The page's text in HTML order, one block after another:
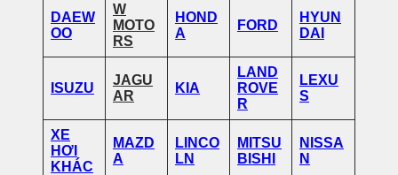
DAEW
OO
W
MOTO
RS
HOND
A
FORD
HYUN
DAI
ISUZU
JAGU
AR
KIA
LAND
ROVE
R
LEXU
S
XE
HƠI
KHÁC
MAZD
A
LINCO
LN
MITSU
BISHI
NISSA
N